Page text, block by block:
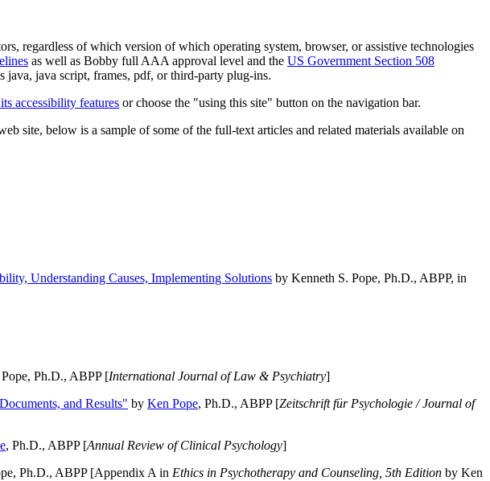
regardless of which version of which operating system, browser, or assistive technologies
as well as Bobby full AAA approval level and the US Government Section 508
java, java script, frames, pdf, or third-party plug-ins.
accessibility features or choose the "using this site" button on the navigation bar.
site, below is a sample of some of the full-text articles and related materials available on
Understanding Causes, Implementing Solutions by Kenneth S. Pope, Ph.D., ABPP, in
Ph.D., ABPP [International Journal of Law & Psychiatry]
and Results" by Ken Pope, Ph.D., ABPP [Zeitschrift für Psychologie / Journal of
, Ph.D., ABPP [Annual Review of Clinical Psychology]
Ph.D., ABPP [Appendix A in Ethics in Psychotherapy and Counseling, 5th Edition by Ken